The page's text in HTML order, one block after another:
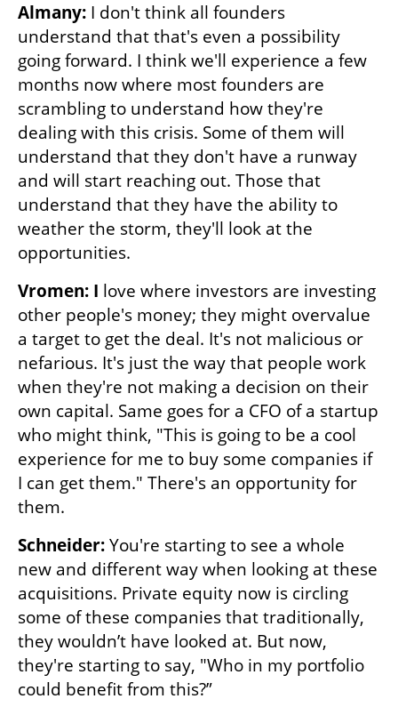
Almany: I don't think all founders
understand that that's even a possibility
going forward. I think we'll experience a few
months now where most founders are
scrambling to understand how they're
dealing with this crisis. Some of them will
understand that they don't have a runway
and will start reaching out. Those that
understand that they have the ability to
weather the storm, they'll look at the
opportunities.
Vromen: I love where investors are investing
other people's money; they might overvalue
a target to get the deal. It's not malicious or
nefarious. It's just the way that people work
when they're not making a decision on their
own capital. Same goes for a CFO of a startup
who might think, "This is going to be a cool
experience for me to buy some companies if
I can get them." There's an opportunity for
them.
Schneider: You're starting to see a whole
new and different way when looking at these
acquisitions. Private equity now is circling
some of these companies that traditionally,
they wouldn’t have looked at. But now,
they're starting to say, "Who in my portfolio
could benefit from this?”